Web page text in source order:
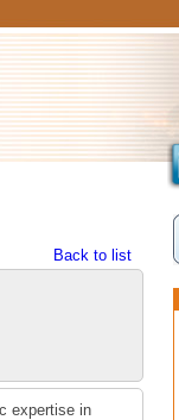
Back to list
expertise in